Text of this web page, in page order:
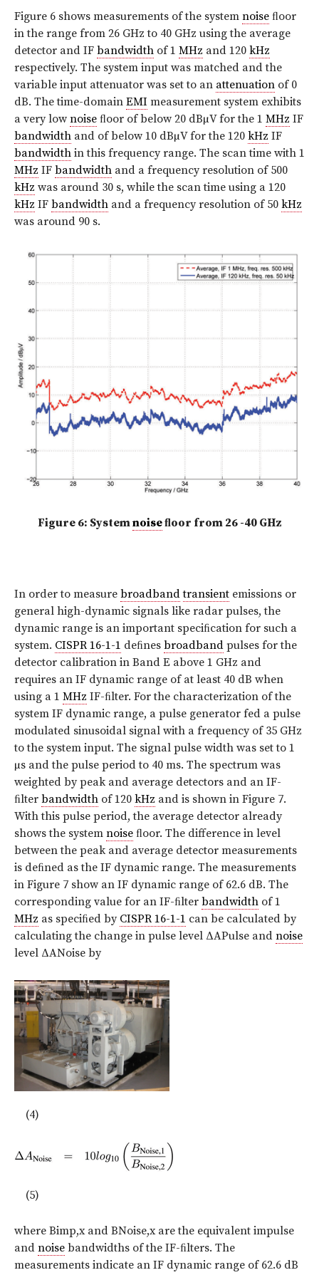
Figure 6 shows measurements of the system noise ﬂoor
in the range from 26 GHz to 40 GHz using the average
detector and IF bandwidth of 1 MHz and 120 kHz
respectively. The system input was matched and the
variable input attenuator was set to an attenuation of 0
dB. The time-domain EMI measurement system exhibits
a very low noise ﬂoor of below 20 dBµV for the 1 MHz IF
bandwidth and of below 10 dBµV for the 120 kHz IF
bandwidth in this frequency range. The scan time with 1
MHz IF bandwidth and a frequency resolution of 500
kHz was around 30 s, while the scan time using a 120
kHz IF bandwidth and a frequency resolution of 50 kHz
was around 90 s.
Figure 6: Systemnoiseﬂoor from 26 -40 GHz
In order to measure broadband transient emissions or
general high-dynamic signals like radar pulses, the
dynamic range is an important speciﬁcation for such a
system. CISPR 16-1-1 deﬁnes broadband pulses for the
detector calibration in Band E above 1 GHz and
requires an IF dynamic range of at least 40 dB when
using a 1 MHz IF-ﬁlter. For the characterization of the
system IF dynamic range, a pulse generator fed a pulse
modulated sinusoidal signal with a frequency of 35 GHz
to the system input. The signal pulse width was set to 1
µs and the pulse period to 40 ms. The spectrum was
weighted by peak and average detectors and an IF-
ﬁlter bandwidth of 120 kHz and is shown in Figure 7.
With this pulse period, the average detector already
shows the system noise ﬂoor. The difference in level
between the peak and average detector measurements
is deﬁned as the IF dynamic range. The measurements
in Figure 7 show an IF dynamic range of 62.6 dB. The
corresponding value for an IF-ﬁlter bandwidth of 1
MHz as speciﬁed by CISPR 16-1-1 can be calculated by
calculating the change in pulse level ΔAPulse and noise
level ΔANoise by
(4)
(5)
where Bimp,x and BNoise,x are the equivalent impulse
and noise bandwidths of the IF-ﬁlters. The
measurements indicate an IF dynamic range of 62.6 dB